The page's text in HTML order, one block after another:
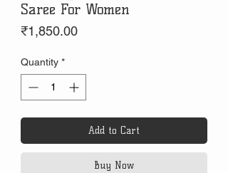
Saree For Women
₹1,850.00Price
Quantity *
Add to Cart
Buy Now